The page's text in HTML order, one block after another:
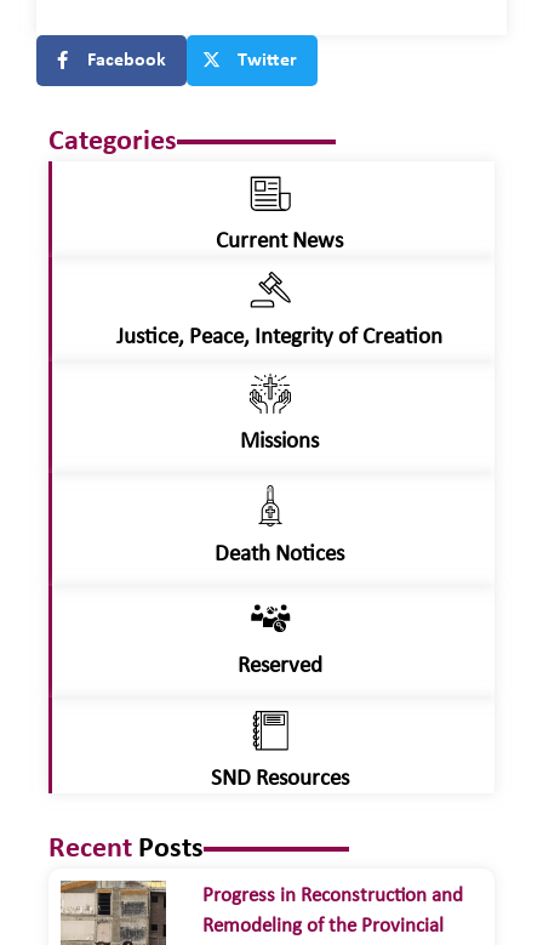
Facebook Twitter
Categories
Current News
Justice, Peace, Integrity of Creation
Missions
Death Notices
Reserved
SND Resources
Recent Posts
Progress in Reconstruction and
Remodeling of the Provincial